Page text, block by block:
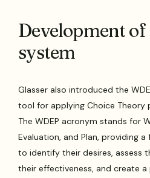
Development
system
Glasser also introduced the
tool for applying Choice Theory
The WDEP acronym stands for
Evaluation, and Plan, providing
to identify their desires, assess
their effectiveness, and create